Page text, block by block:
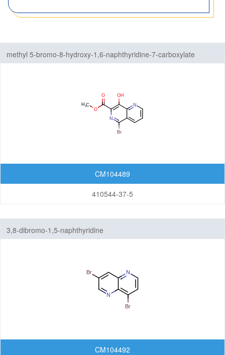
Cinnolines
Isochromenones
Pteridines
Pyridopyrazines
Pyridopyrimidines
Tetrahydroisoquinolines
methyl 5-bromo-8-hydroxy-1,6-naphthyridine-7-carboxylate
CM104489
410544-37-5
3,8-dibromo-1,5-naphthyridine
CM104492